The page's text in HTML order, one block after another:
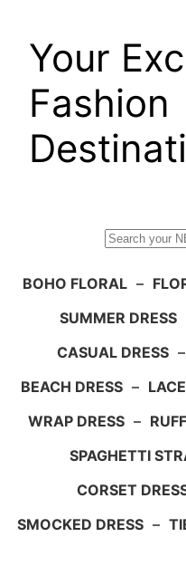
Your
Fashion
BOHO FLORAL –
SUMMER DRESS
CASUAL DRESS –
BEACH DRESS –
WRAP DRESS –
SPAGHETTI
CORSET
SMOCKED DRESS –